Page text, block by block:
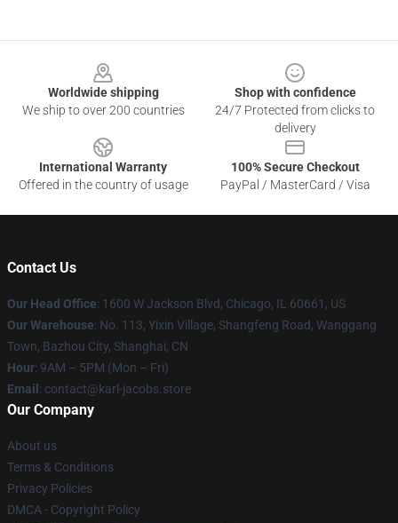
Worldwide shipping
We ship to over 200 countries
Shop with confidence
24/7 Protected from clicks to
delivery
International Warranty
Offered in the country of usage
100% Secure Checkout
PayPal / MasterCard / Visa
Contact Us
Our Head Office: 1600 W Jackson Blvd, Chicago, IL 60661, US
Our Warehouse: No. 113, Yixin Village, Shangfeng Road, Wanggang
Town, Bazhou City, Shanghai, CN
Hour: 9AM – 5PM (Mon – Fri)
Email : contact@karl-jacobs.store
Our Company
About us
Terms & Conditions
Privacy Policies
DMCA - Copyright Policy